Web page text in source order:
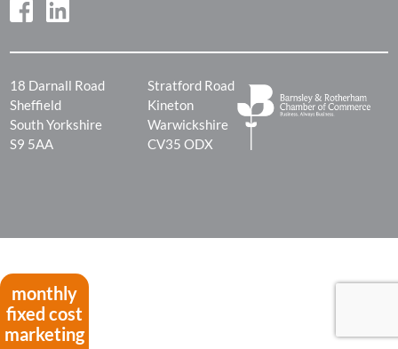
monthly
fixed cost
marketing
18 Darnall Road
Sheffield
South Yorkshire
S9 5AA
Stratford Road
Kineton
Warwickshire
CV35 ODX